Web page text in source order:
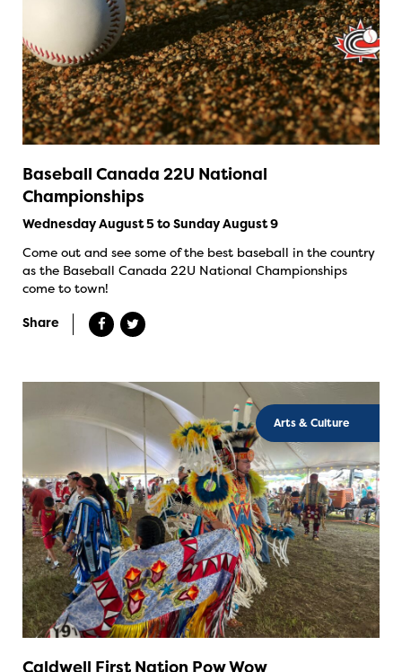
Baseball Canada 22U National
Championships
Wednesday August 5 to Sunday August 9
Come out and see some of the best baseball in the country
as the Baseball Canada 22U National Championships
come to town!
Share
Arts & Culture
Caldwell First Nation Pow Wow